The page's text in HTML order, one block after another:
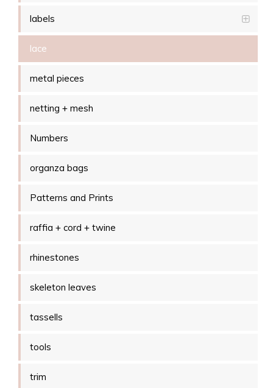
labels
lace
metal pieces
netting + mesh
Numbers
organza bags
Patterns and Prints
raffia + cord + twine
rhinestones
skeleton leaves
tassells
tools
trim